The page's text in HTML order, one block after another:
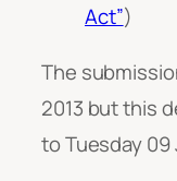
Act”)
The
2013 but this
to Tuesday 09